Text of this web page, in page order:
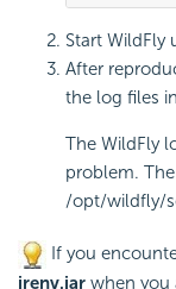
Start WildFly
After
the log files in
The WildFly
problem.
/opt/wildfly/
If you
jrenv.jar when you